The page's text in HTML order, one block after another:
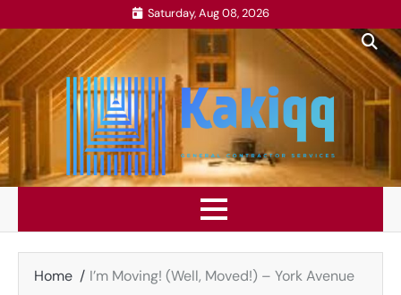
to
content
Saturday, Aug 08, 2026
Home I’m Moving! (Well, Moved!) – York Avenue